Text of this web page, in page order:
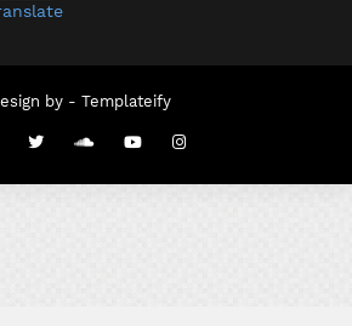
by - Templateify